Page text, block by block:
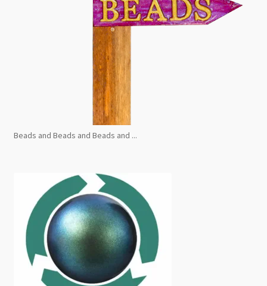
Beads and Beads and Beads and ...